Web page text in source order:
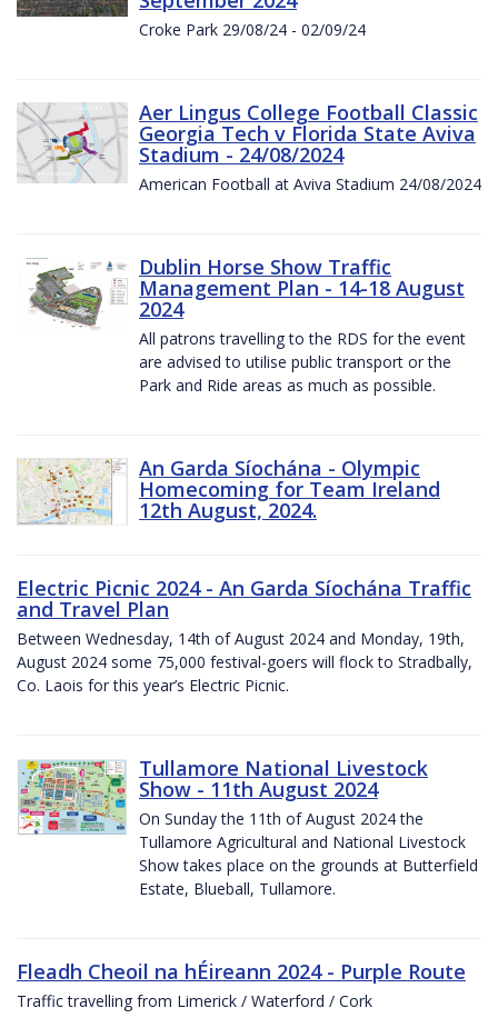
Croke Park 29/08/24 - 02/09/24
Aer Lingus College Football Classic
Georgia Tech v Florida State Aviva
Stadium - 24/08/2024
American Football at Aviva Stadium 24/08/2024
Dublin Horse Show Traffic
Management Plan - 14-18 August
2024
All patrons travelling to the RDS for the event
are advised to utilise public transport or the
Park and Ride areas as much as possible.
An Garda Síochána - Olympic
Homecoming for Team Ireland
12th August, 2024.
Electric Picnic 2024 - An Garda Síochána Traffic
and Travel Plan
Between Wednesday, 14th of August 2024 and Monday, 19th,
August 2024 some 75,000 festival-goers will flock to Stradbally,
Co. Laois for this year’s Electric Picnic.
Tullamore National Livestock
Show - 11th August 2024
On Sunday the 11th of August 2024 the
Tullamore Agricultural and National Livestock
Show takes place on the grounds at Butterfield
Estate, Blueball, Tullamore.
Fleadh Cheoil na hÉireann 2024 - Purple Route
Traffic travelling from Limerick / Waterford / Cork